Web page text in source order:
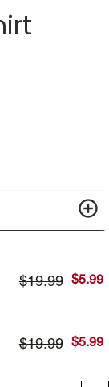
$19.99 $5.99
$19.99 $5.99